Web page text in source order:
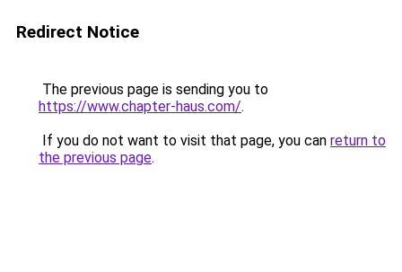
Redirect Notice
The previous page is sending you to
https://www.chapter-haus.com/.
If you do not want to visit that page, you can return to
the previous page.